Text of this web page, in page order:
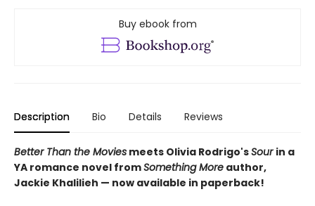
Buy ebook from
Description Bio Details Reviews
Better Than the Movies meets Olivia Rodrigo'sSour in a
YA romance novel fromSomething More author,
Jackie Khalilieh — now available in paperback!